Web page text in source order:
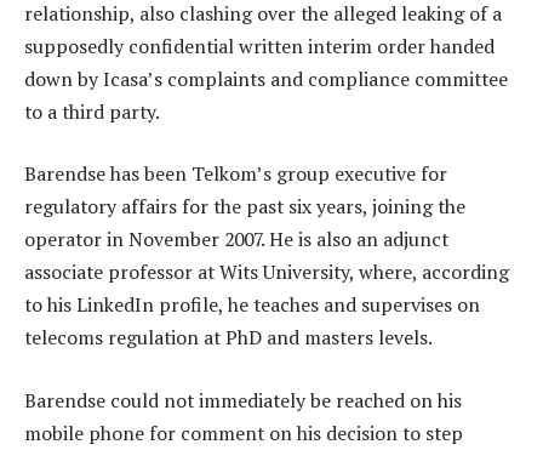
relationship, also clashing over the alleged leaking of a
supposedly confidential written interim order handed
down by Icasa’s complaints and compliance committee
to a third party.
Barendse has been Telkom’s group executive for
regulatory affairs for the past six years, joining the
operator in November 2007. He is also an adjunct
associate professor at Wits University, where, according
to his LinkedIn profile, he teaches and supervises on
telecoms regulation at PhD and masters levels.
Barendse could not immediately be reached on his
mobile phone for comment on his decision to step